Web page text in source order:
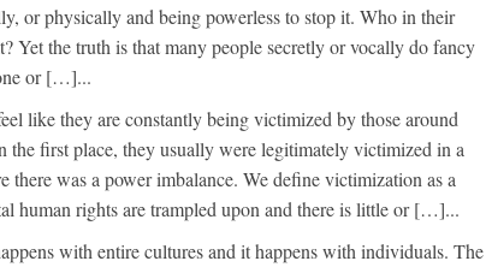
or physically and being powerless to stop it. Who in their
Yet the truth is that many people secretly or vocally do fancy
or […]...
like they are constantly being victimized by those around
the first place, they usually were legitimately victimized in a
there was a power imbalance. We define victimization as a
human rights are trampled upon and there is little or […]...
with entire cultures and it happens with individuals. The